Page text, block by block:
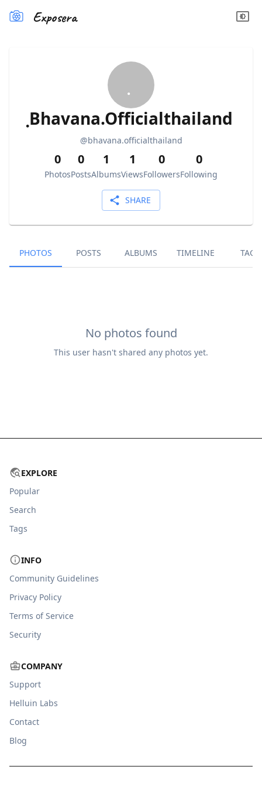
Exposera
ฺBhavana.Officialthailand
@bhavana.officialthailand
0
Photos
0
Posts
1
Albums
1
Views
0
Followers
0
Following
SHARE
PHOTOS POSTS ALBUMS TIMELINE TAGS
No photos found
This user hasn't shared any photos yet.
EXPLORE
Popular
Search
Tags
INFO
Community Guidelines
Privacy Policy
Terms of Service
Security
COMPANY
Support
Helluin Labs
Contact
Blog